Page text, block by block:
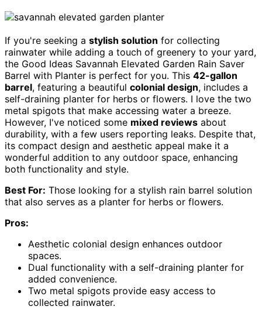
If you're seeking a stylish solution for collecting
rainwater while adding a touch of greenery to your yard,
the Good Ideas Savannah Elevated Garden Rain Saver
Barrel with Planter is perfect for you. This 42-gallon
barrel, featuring a beautiful colonial design, includes a
self-draining planter for herbs or flowers. I love the two
metal spigots that make accessing water a breeze.
However, I've noticed some mixed reviews about
durability, with a few users reporting leaks. Despite that,
its compact design and aesthetic appeal make it a
wonderful addition to any outdoor space, enhancing
both functionality and style.
Best For: Those looking for a stylish rain barrel solution
that also serves as a planter for herbs or flowers.
Pros:
Aesthetic colonial design enhances outdoor
spaces.
Dual functionality with a self-draining planter for
added convenience.
Two metal spigots provide easy access to
collected rainwater.